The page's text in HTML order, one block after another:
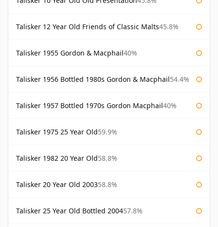
Talisker 12 Year Old Friends of Classic Malts45.8%
Talisker 1955 Gordon & Macphail40%
Talisker 1956 Bottled 1980s Gordon & Macphail54.4%
Talisker 1957 Bottled 1970s Gordon Macphail40%
Talisker 1975 25 Year Old59.9%
Talisker 1982 20 Year Old58.8%
Talisker 20 Year Old 200358.8%
Talisker 25 Year Old Bottled 200457.8%